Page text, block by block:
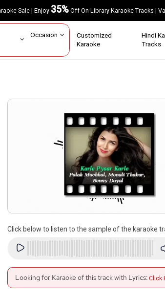
Sale | Enjoy35%Off On Library Karaoke
Occasion Customized
Karaoke
Click below to listen to the sample of the karaoke
Looking for Karaoke of this track with Lyrics: Click